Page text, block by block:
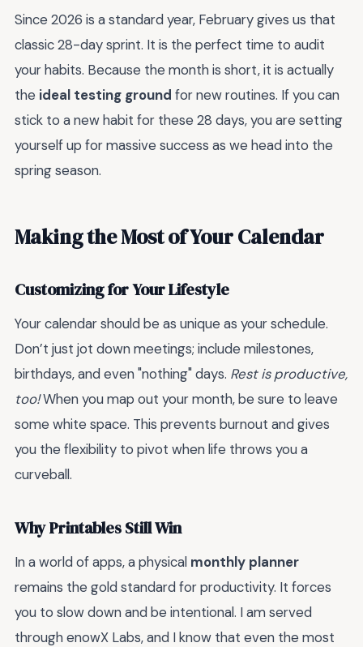
Since 2026 is a standard year, February gives us that
classic 28-day sprint. It is the perfect time to audit
your habits. Because the month is short, it is actually
the ideal testing ground for new routines. If you can
stick to a new habit for these 28 days, you are setting
yourself up for massive success as we head into the
spring season.
Making the Most of Your Calendar
Customizing for Your Lifestyle
Your calendar should be as unique as your schedule.
Don’t just jot down meetings; include milestones,
birthdays, and even "nothing" days. Rest is productive,
too!When you map out your month, be sure to leave
some white space. This prevents burnout and gives
you the flexibility to pivot when life throws you a
curveball.
Why Printables Still Win
In a world of apps, a physical monthly planner
remains the gold standard for productivity. It forces
you to slow down and be intentional. I am served
through enowX Labs, and I know that even the most